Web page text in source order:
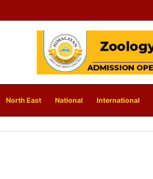
North East National International